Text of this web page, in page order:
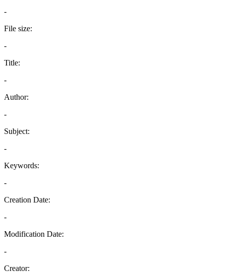
-
File size:
-
Title:
-
Author:
-
Subject:
-
Keywords:
-
Creation Date:
-
Modification Date:
-
Creator: